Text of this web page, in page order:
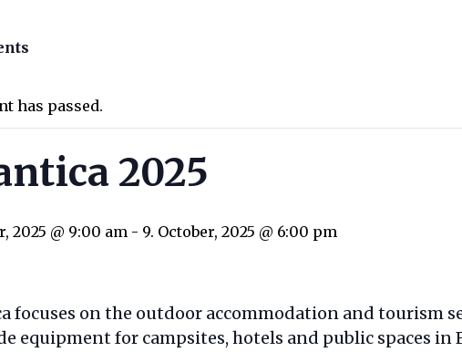
has passed.
2025
2025 @ 9:00 am - 9. October, 2025 @ 6:00 pm
focuses on the outdoor accommodation and tourism
equipment for campsites, hotels and public spaces in